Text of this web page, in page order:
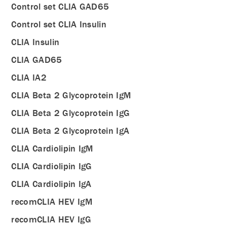
Control set CLIA GAD65
Control set CLIA Insulin
CLIA Insulin
CLIA GAD65
CLIA IA2
CLIA Beta 2 Glycoprotein IgM
CLIA Beta 2 Glycoprotein IgG
CLIA Beta 2 Glycoprotein IgA
CLIA Cardiolipin IgM
CLIA Cardiolipin IgG
CLIA Cardiolipin IgA
recomCLIA HEV IgM
recomCLIA HEV IgG